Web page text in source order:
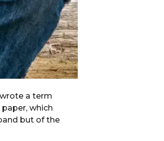
a term
which
but of the